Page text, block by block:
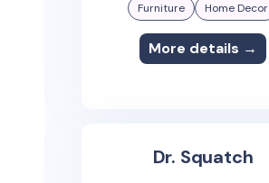
Furniture Home Decor
More details →
Dr. Squatch